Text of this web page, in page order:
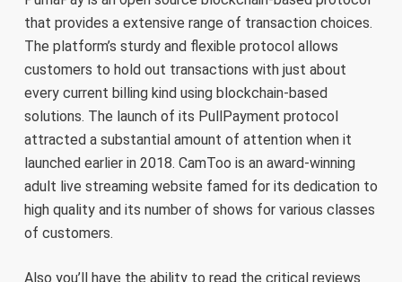
that provides a extensive range of transaction choices.
The platform’s sturdy and flexible protocol allows
customers to hold out transactions with just about
every current billing kind using blockchain-based
solutions. The launch of its PullPayment protocol
attracted a substantial amount of attention when it
launched earlier in 2018. CamToo is an award-winning
adult live streaming website famed for its dedication to
high quality and its number of shows for various classes
of customers.
Also you’ll have the ability to read the critical reviews